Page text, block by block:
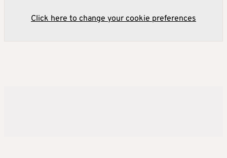
Click here to change your cookie preferences